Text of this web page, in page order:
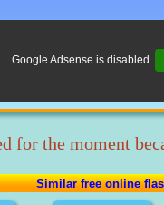
Google Adsense is disabled.
for the moment
Similar free online